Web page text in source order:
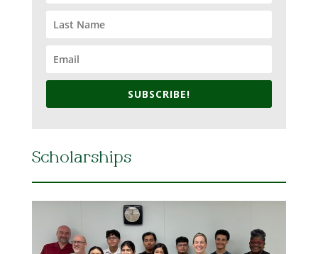
SUBSCRIBE!
Scholarships